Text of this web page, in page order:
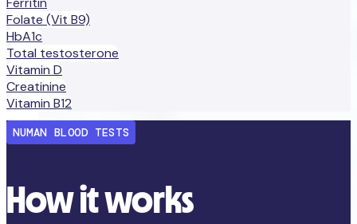
Folate (Vit B9)
HbA1c
Total testosterone
Vitamin D
Creatinine
Vitamin B12
NUMAN BLOOD TESTS
How it works